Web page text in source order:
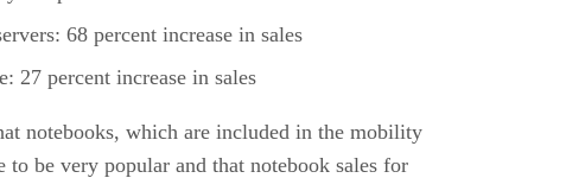
68 percent increase in sales
27 percent increase in sales
notebooks, which are included in the mobility
to be very popular and that notebook sales for